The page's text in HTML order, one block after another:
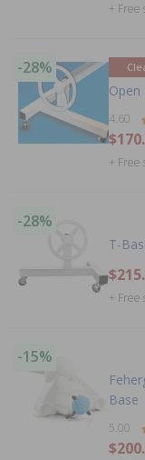
+ Free
-28%
4.60
+ Free
-28%
T-
+ Free
-15%
Base
5.00